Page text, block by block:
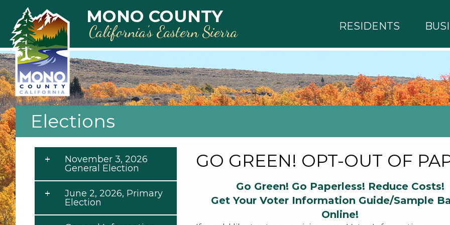
Skip to main content
MONO COUNTY
California’s Eastern Sierra RESIDENTS
Elections
GO GREEN! OPT-OUT OF
Go Green! Go Paperless! Reduce Costs!
Get Your Voter Information Guide/Sample
Online!
November 3, 2026
General Election
June 2, 2026, Primary
Election